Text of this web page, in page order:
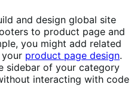
and design global site
to product page and
you might add related
product page design.
sidebar of your category
interacting with code